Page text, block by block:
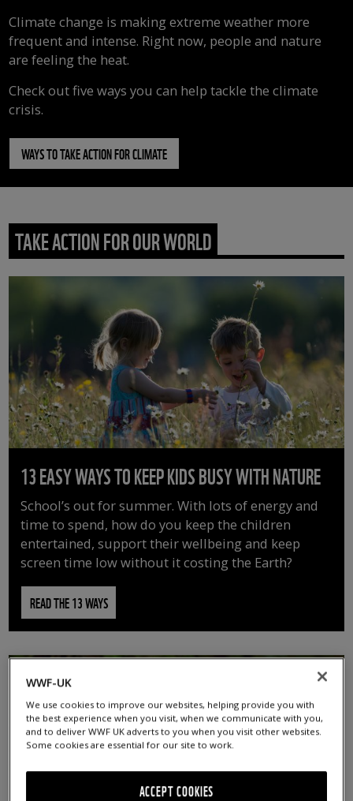
Climate change is making extreme weather more
frequent and intense. Right now, people and nature
are feeling the heat.
Check out five ways you can help tackle the climate
crisis.
WAYS TO TAKE ACTION FOR CLIMATE
TAKE ACTION FOR OUR WORLD
13 EASY WAYS TO KEEP KIDS BUSY WITH NATURE
School’s out for summer. With lots of energy and
time to spend, how do you keep the children
entertained, support their wellbeing and keep
screen time low without it costing the Earth?
READ THE 13 WAYS
WWF-UK
We use cookies to improve our websites, helping provide you with
the best experience when you visit, when we communicate with you,
and to deliver WWF UK adverts to you when you visit other websites.
Some cookies are essential for our site to work.
ACCEPT COOKIES